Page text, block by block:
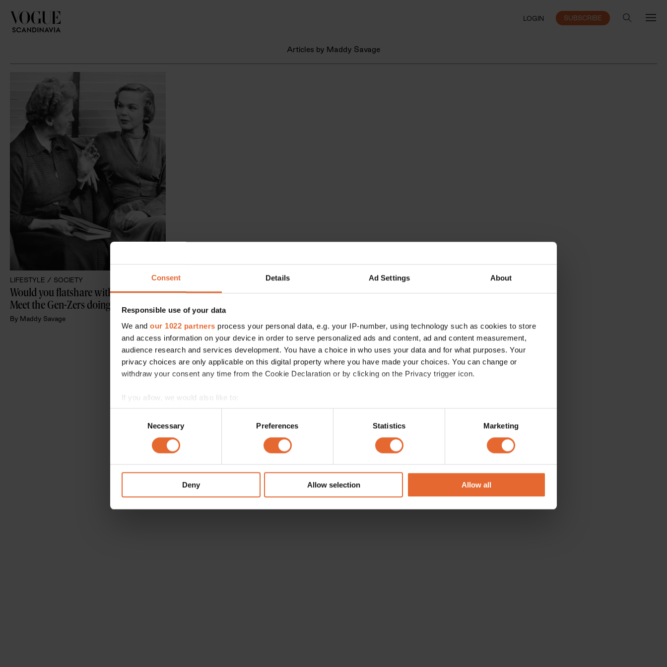
Consent Details Ad Settings About
Responsible use of your data
We and our 1022 partners process your personal data, e.g. your IP-number, using technology such as cookies to store
and access information on your device in order to serve personalized ads and content, ad and content measurement,
audience research and services development. You have a choice in who uses your data and for what purposes. Your
privacy choices are only applicable on this digital property where you have made your choices. You can change or
withdraw your consent any time from the Cookie Declaration or by clicking on the Privacy trigger icon.
If you allow, we would also like to:
Collect information about your geographical location which can be accurate to within several meters
Identify your device by actively scanning it for specific characteristics (fingerprinting)
Find out more about how your personal data is processed and set your preferences in the
information about your use of our site with our social media, advertising and analytics partners who may combine it with
other information that you’ve provided to them or that they’ve collected from your use of their services.
Necessary Preferences Statistics Marketing
Deny Allow selection Allow all
LOGIN SUBSCRIBE
Articles by Maddy Savage
LIFESTYLE / SOCIETY
Would you flatshare with a gran?
Meet the Gen-Zers doing just that
By Maddy Savage